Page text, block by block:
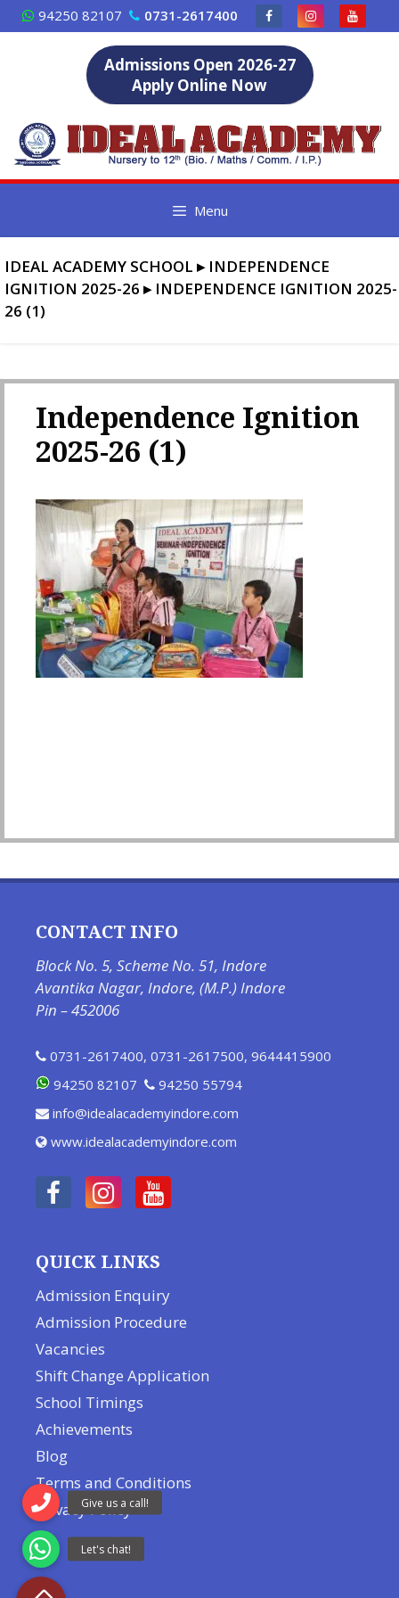
Skip
to
94250 82107 0731-2617400
Admissions Open 2026-27
Apply Online Now
Menu
IDEAL ACADEMY SCHOOL ▸ INDEPENDENCE
IGNITION 2025-26 ▸ INDEPENDENCE IGNITION 2025-
26 (1)
Independence Ignition
2025-26 (1)
CONTACT INFO
Block No. 5, Scheme No. 51, Indore
Avantika Nagar, Indore, (M.P.) Indore
Pin – 452006
0731-2617400, 0731-2617500, 9644415900
94250 82107
94250 55794
info@idealacademyindore.com
www.idealacademyindore.com
QUICK LINKS
Admission Enquiry
Admission Procedure
Vacancies
Shift Change Application
School Timings
Achievements
Blog
Terms and Conditions
Privacy Policy